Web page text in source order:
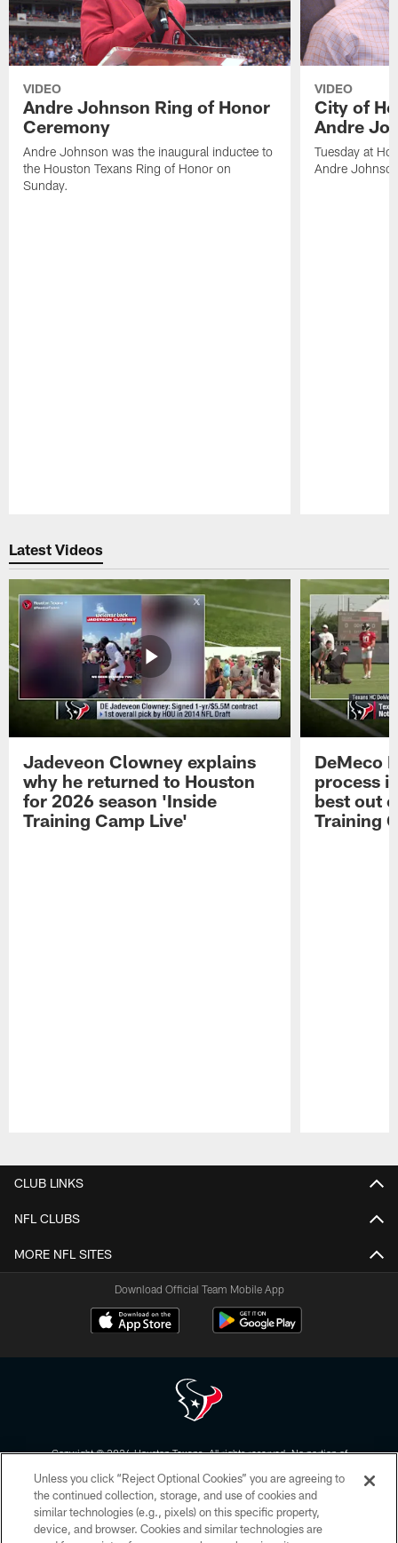
VIDEO
Andre Johnson Ring of Honor
Ceremony
Andre Johnson was the inaugural inductee to
the Houston Texans Ring of Honor on
Sunday.
VIDEO
City of
Andre
Tuesday at
Andre
Latest Videos
Jadeveon Clowney explains
why he returned to Houston
for 2026 season 'Inside
Training Camp Live'
DeMeco
process
best out
Training
CLUB LINKS
NFL CLUBS
MORE NFL SITES
Download Official Team Mobile App
Copyright © 2026 Houston Texans. All rights reserved. No portion of
form. By accessing any information beyond this page, you agree to abide by
the HoustonTexans.com Privacy Policy, Code of Conduct, and Terms and
Conditions.
Unless you click “Reject Optional Cookies” you are agreeing to
the continued collection, storage, and use of cookies and
similar technologies (e.g., pixels) on this specific property,
device, and browser. Cookies and similar technologies are